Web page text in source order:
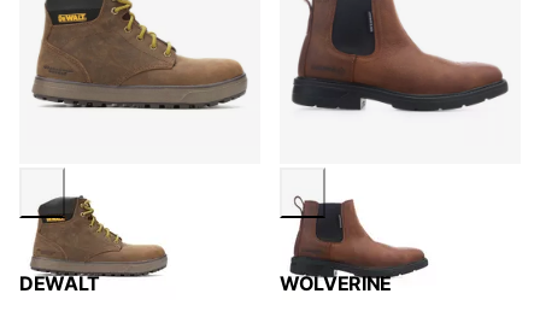
DEWALT WOLVERINE